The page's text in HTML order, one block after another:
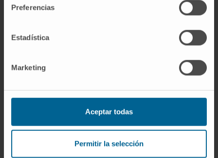
Preferencias
Estadística
Marketing
Aceptar todas
Permitir la selección
I have read and acceptthe